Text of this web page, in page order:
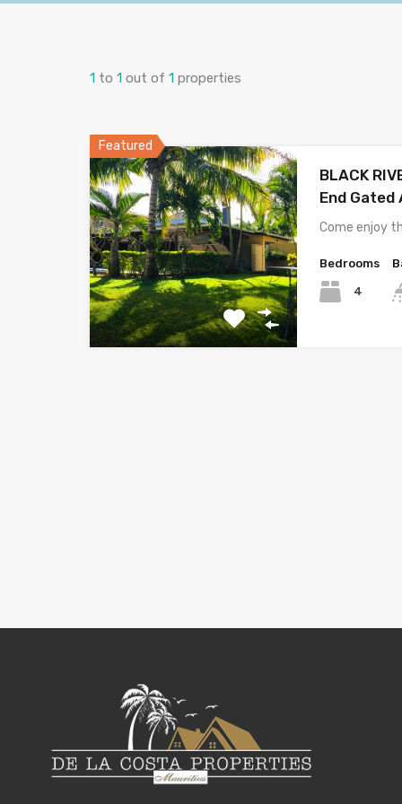
1 to 1 out of 1 properties
Featured
BLACK
End Gated
Come enjoy
Bedrooms
4